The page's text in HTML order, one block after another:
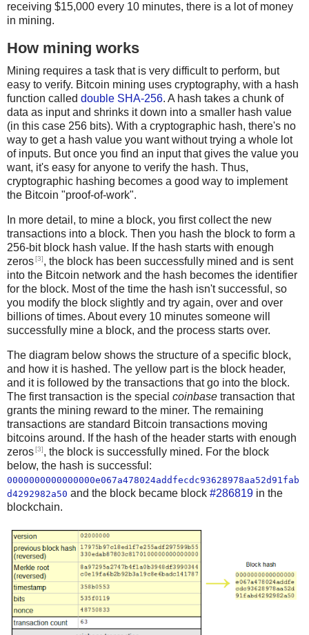
receiving $15,000 every 10 minutes, there is a lot of money
in mining.
How mining works
Mining requires a task that is very difficult to perform, but
easy to verify. Bitcoin mining uses cryptography, with a hash
function called double SHA-256. A hash takes a chunk of
data as input and shrinks it down into a smaller hash value
(in this case 256 bits). With a cryptographic hash, there's no
way to get a hash value you want without trying a whole lot
of inputs. But once you find an input that gives the value you
want, it's easy for anyone to verify the hash. Thus,
cryptographic hashing becomes a good way to implement
the Bitcoin "proof-of-work".
In more detail, to mine a block, you first collect the new
transactions into a block. Then you hash the block to form a
256-bit block hash value. If the hash starts with enough
zeros[3], the block has been successfully mined and is sent
into the Bitcoin network and the hash becomes the identifier
for the block. Most of the time the hash isn't successful, so
you modify the block slightly and try again, over and over
billions of times. About every 10 minutes someone will
successfully mine a block, and the process starts over.
The diagram below shows the structure of a specific block,
and how it is hashed. The yellow part is the block header,
and it is followed by the transactions that go into the block.
The first transaction is the special coinbase transaction that
grants the mining reward to the miner. The remaining
transactions are standard Bitcoin transactions moving
bitcoins around. If the hash of the header starts with enough
zeros[3], the block is successfully mined. For the block
below, the hash is successful:
0000000000000000e067a478024addfecdc93628978aa52d91fab
d4292982a50 and the block became block #286819 in the
blockchain.